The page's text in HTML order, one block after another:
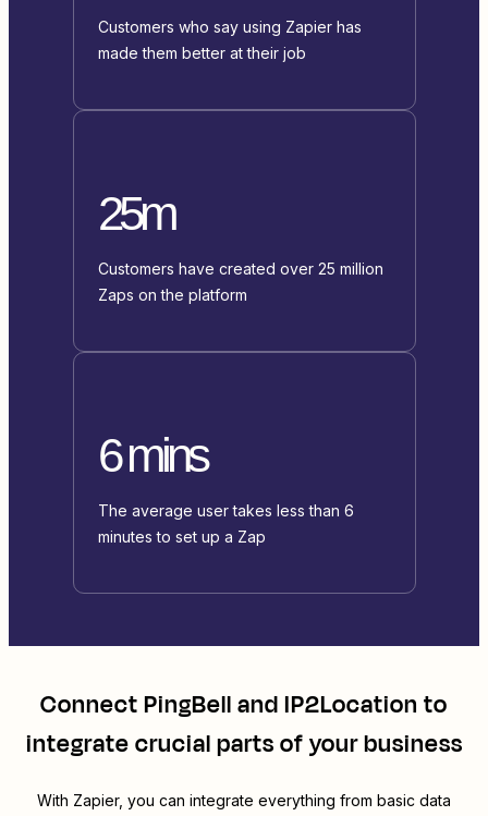
Customers who say using Zapier has
made them better at their job
25m
Customers have created over 25 million
Zaps on the platform
6 mins
The average user takes less than 6
minutes to set up a Zap
ConnectPingBellandIP2Location to
integrate crucial parts of your business
With Zapier, you can integrate everything from basic data